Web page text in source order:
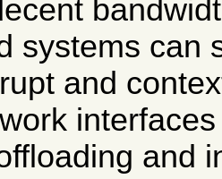
systems can
and
and